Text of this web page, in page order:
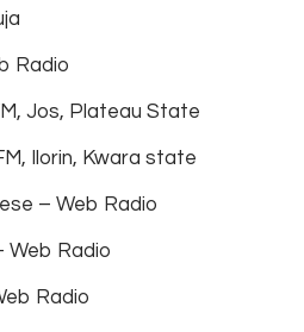
Radio
Jos, Plateau State
Ilorin, Kwara state
– Web Radio
Web Radio
Radio